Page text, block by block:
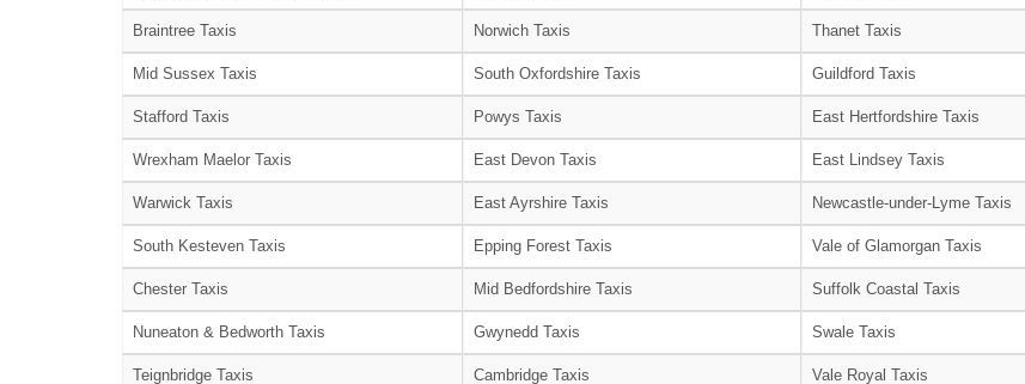
Braintree Taxis Norwich Taxis Thanet Taxis
Mid Sussex Taxis South Oxfordshire Taxis Guildford Taxis
Stafford Taxis Powys Taxis East Hertfordshire Taxis
Wrexham Maelor Taxis East Devon Taxis East Lindsey Taxis
Warwick Taxis East Ayrshire Taxis Newcastle-under-Lyme Taxis
South Kesteven Taxis Epping Forest Taxis Vale of Glamorgan Taxis
Chester Taxis Mid Bedfordshire Taxis Suffolk Coastal Taxis
Nuneaton & Bedworth Taxis Gwynedd Taxis Swale Taxis
Teignbridge Taxis Cambridge Taxis Vale Royal Taxis